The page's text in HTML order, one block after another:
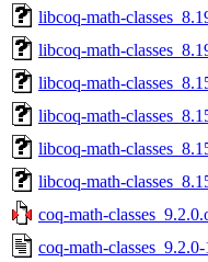
libcoq-math-
libcoq-math-
libcoq-math-
libcoq-math-
libcoq-math-
libcoq-math-
coq-math-
coq-math-